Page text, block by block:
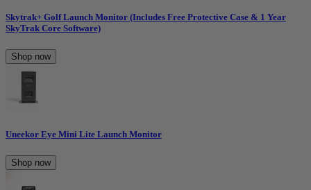
Skytrak+ Golf Launch Monitor (Includes Free Protective Case & 1 Year
SkyTrak Core Software)
Shop now
Uneekor Eye Mini Lite Launch Monitor
Shop now